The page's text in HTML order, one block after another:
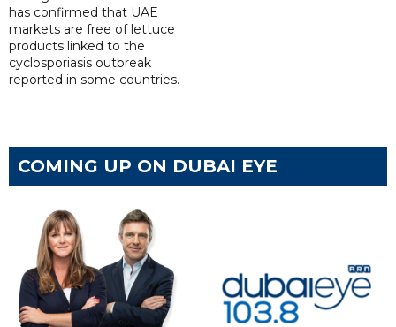
has confirmed that UAE
markets are free of lettuce
products linked to the
cyclosporiasis outbreak
reported in some countries.
COMING UP ON DUBAI EYE